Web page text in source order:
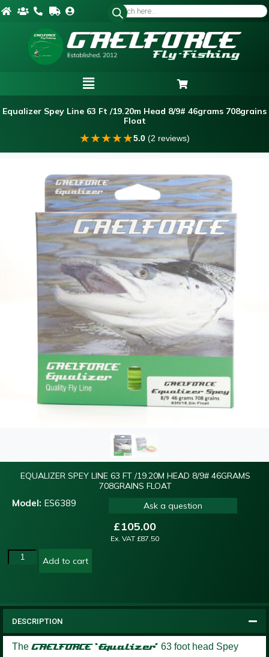
Equalizer Spey Line 63 Ft /19.20m Head 8/9# 46grams 708grains
Float
★★★★★5.0 (2 reviews)
EQUALIZER SPEY LINE 63 FT /19.20M HEAD 8/9# 46GRAMS
708GRAINS FLOAT
Model: ES6389 Ask a question
£105.00
Ex. VAT £87.50
Add to cart
DESCRIPTION
The GAELFORCE ‘Equalizer’ 63 foot head Spey